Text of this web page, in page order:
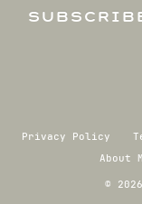
Privacy Policy
About
©